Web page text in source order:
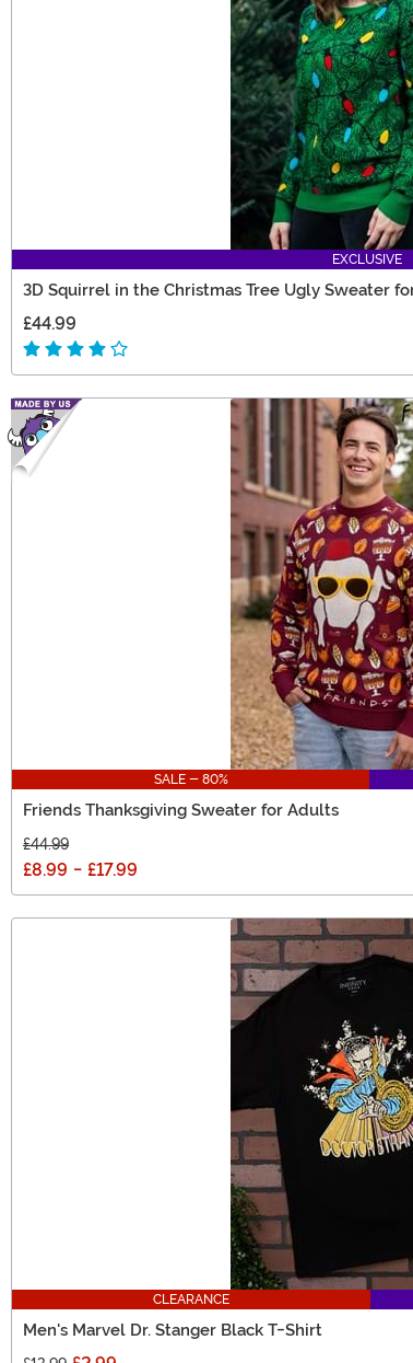
EXCLUSIVE
3D Squirrel in the Christmas Tree Ugly Sweater
£44.99
SALE - 80%
Friends Thanksgiving Sweater for Adults
£44.99
£8.99 - £17.99
CLEARANCE
Men's Marvel Dr. Stanger Black T-Shirt